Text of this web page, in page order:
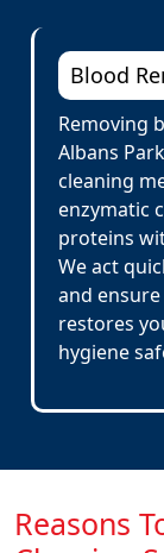
Blood
Removing
Albans
cleaning
enzymatic
proteins
We act
and
restores
hygiene
Reasons